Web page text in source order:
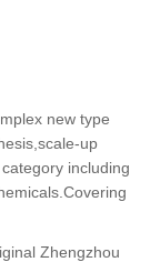
new type
up
including
Zhengzhou